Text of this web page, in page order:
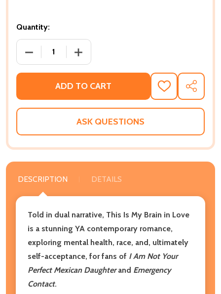
Quantity:
DECREASE QUANTITY OF THIS IS MY BRAIN IN LOVE
INCREASE QUANTITY OF THIS IS MY
ADD TO CART
ADD
TO
WISH
SHARE
ASK QUESTIONS
DESCRIPTION DETAILS
Told in dual narrative, This Is My Brain in Love
is a stunning YA contemporary romance,
exploring mental health, race, and, ultimately
self-acceptance, for fans of I Am Not Your
Perfect Mexican Daughterand Emergency
Contact.